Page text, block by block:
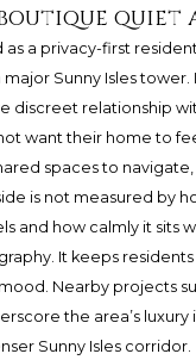
quiet
a privacy-first
Sunny Isles tower.
discreet relationship
want their home to
spaces to
is not measured by
and how calmly it sits
It keeps
Nearby projects
the area’s
Sunny Isles corridor.